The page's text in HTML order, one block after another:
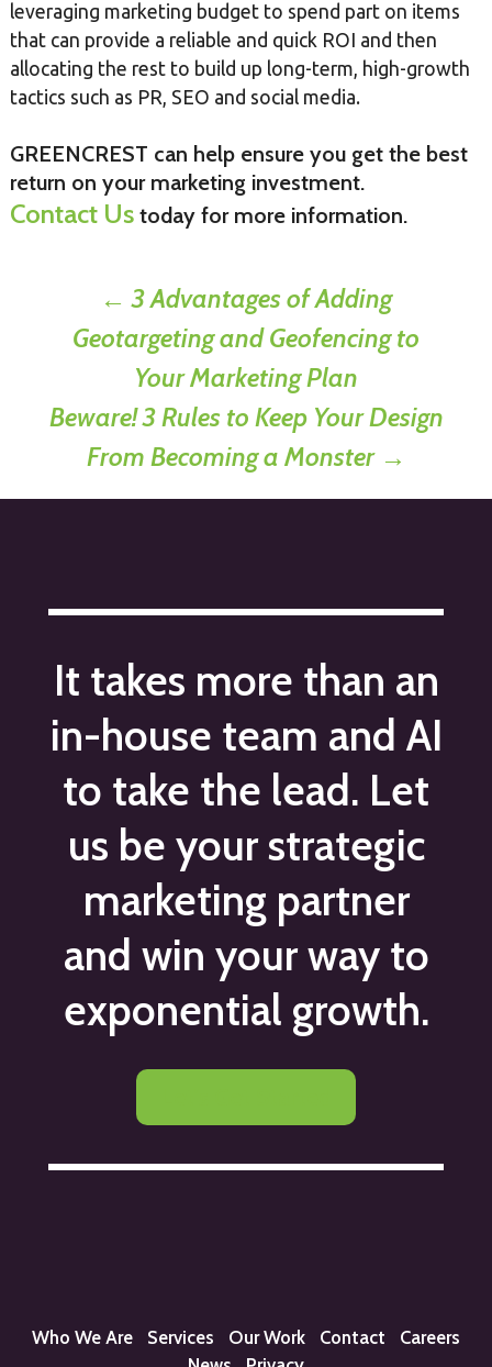
leveraging marketing budget to spend part on items
that can provide a reliable and quick ROI and then
allocating the rest to build up long-term, high-growth
tactics such as PR, SEO and social media.
GREENCREST can help ensure you get the best
return on your marketing investment.
Contact Ustoday for more information.
Post
navigation
← 3 Advantages of Adding
Geotargeting and Geofencing to
Your Marketing Plan
Beware! 3 Rules to Keep Your Design
From Becoming a Monster →
It takes more than an
in-house team and AI
to take the lead. Let
us be your strategic
marketing partner
and win your way to
exponential growth.
Who We Are Services Our Work Contact
Careers